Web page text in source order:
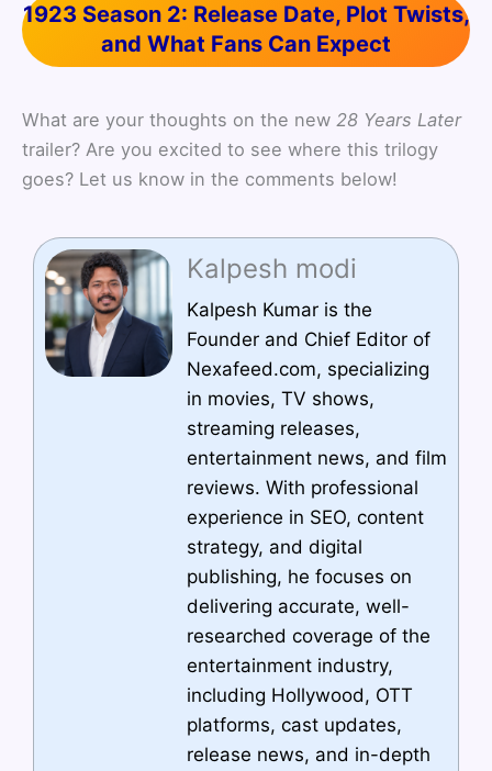
1923 Season 2: Release Date, Plot Twists,
and What Fans Can Expect
What are your thoughts on the new 28 Years Later
trailer? Are you excited to see where this trilogy
goes? Let us know in the comments below!
Kalpesh modi
Kalpesh Kumar is the
Founder and Chief Editor of
Nexafeed.com, specializing
in movies, TV shows,
streaming releases,
entertainment news, and film
reviews. With professional
experience in SEO, content
strategy, and digital
publishing, he focuses on
delivering accurate, well-
researched coverage of the
entertainment industry,
including Hollywood, OTT
platforms, cast updates,
release news, and in-depth